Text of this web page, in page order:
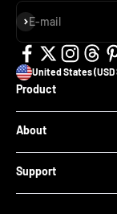
E-mail
Subscribe
United States (USD
Product
SN02 Adult Snorkel
About
Blog
Support